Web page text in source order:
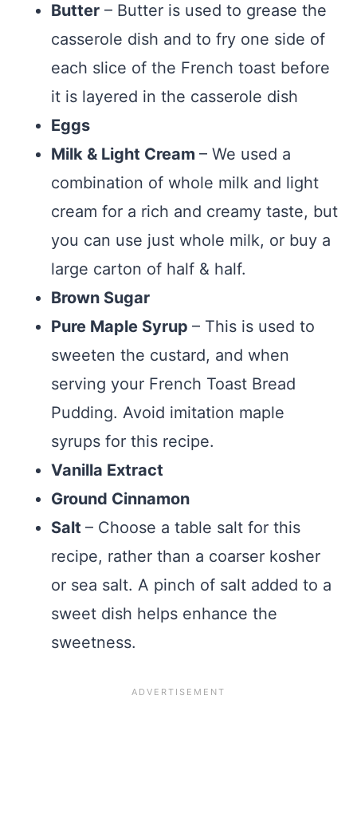
Butter – Butter is used to grease the
casserole dish and to fry one side of
each slice of the French toast before
it is layered in the casserole dish
Eggs
Milk & Light Cream – We used a
combination of whole milk and light
cream for a rich and creamy taste, but
you can use just whole milk, or buy a
large carton of half & half.
Brown Sugar
Pure Maple Syrup – This is used to
sweeten the custard, and when
serving your French Toast Bread
Pudding. Avoid imitation maple
syrups for this recipe.
Vanilla Extract
Ground Cinnamon
Salt – Choose a table salt for this
recipe, rather than a coarser kosher
or sea salt. A pinch of salt added to a
sweet dish helps enhance the
sweetness.